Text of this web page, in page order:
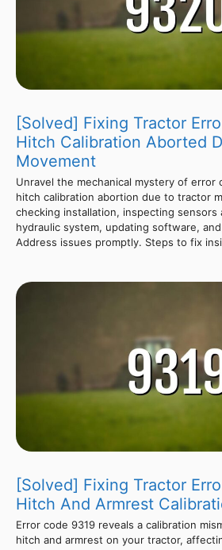
[Solved] Fixing Tractor
Hitch Calibration Aborted
Movement
Unravel the mechanical mystery of error
hitch calibration abortion due to tractor
checking installation, inspecting sensors
hydraulic system, updating software,
Address issues promptly. Steps to fix
[Solved] Fixing Tractor
Hitch And Armrest
Error code 9319 reveals a calibration
hitch and armrest on your tractor,